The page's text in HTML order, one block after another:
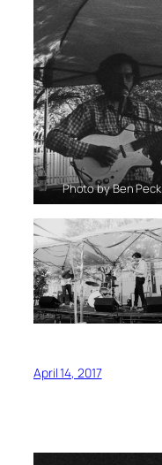
Photo by Ben Peck
April 14, 2017